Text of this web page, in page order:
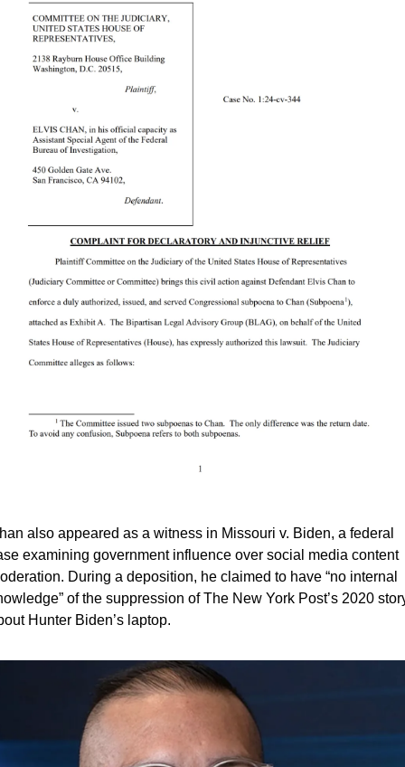
also appeared as a witness in Missouri v. Biden, a federal
examining government influence over social media content
During a deposition, he claimed to have “no internal
of the suppression of The New York Post’s 2020
Hunter Biden’s laptop.